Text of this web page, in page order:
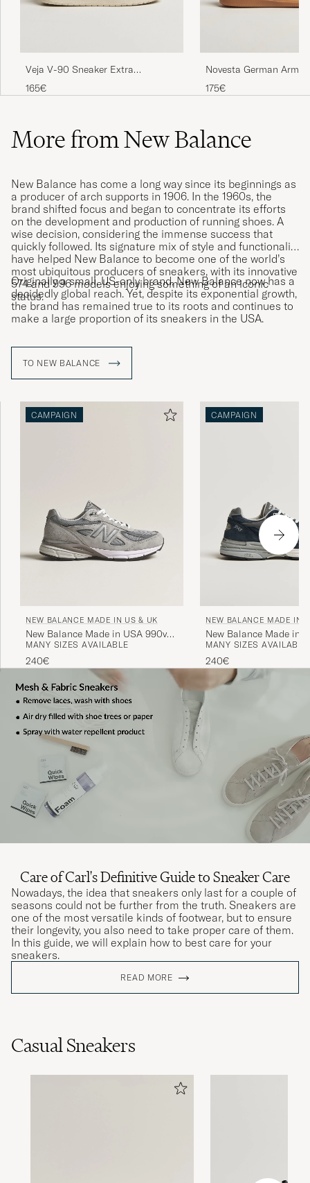
Veja V-90 Sneaker Extra
White/Cyprus
165€
Novesta German Army
White
175€
More from New Balance
New Balance has come a long way since its beginnings as
a producer of arch supports in 1906. In the 1960s, the
brand shifted focus and began to concentrate its efforts
on the development and production of running shoes. A
wise decision, considering the immense success that
quickly followed. Its signature mix of style and functionality
have helped New Balance to become one of the world’s
most ubiquitous producers of sneakers, with its innovative
574 and 996 models enjoying something of an iconic
status.
Originally a small, US-only brand, New Balance now has a
decidedly global reach. Yet, despite its exponential growth,
the brand has remained true to its roots and continues to
make a large proportion of its sneakers in the USA.
TO NEW BALANCE
CAMPAIGN
NEW BALANCE MADE IN US & UK
New Balance Made in USA 990v4
Sneakers Grey
MANY SIZES AVAILABLE
240€
CAMPAIGN
NEW BALANCE MADE IN
New Balance Made in
USA 993 Sneakers Navy
MANY SIZES AVAILABLE
240€
Care of Carl's Definitive Guide to Sneaker Care
Nowadays, the idea that sneakers only last for a couple of
seasons could not be further from the truth. Sneakers are
one of the most versatile kinds of footwear, but to ensure
their longevity, you also need to take proper care of them.
In this guide, we will explain how to best care for your
sneakers.
READ MORE
Casual Sneakers